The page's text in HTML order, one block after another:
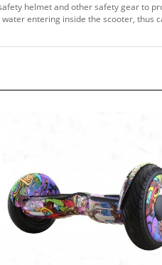
helmet and other safety gear to
entering inside the scooter,